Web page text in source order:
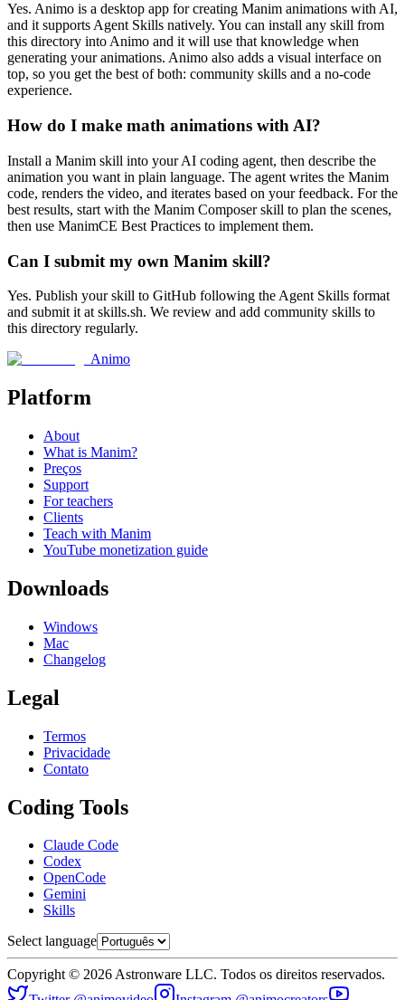
Yes. Animo is a desktop app for creating Manim animations with AI,
and it supports Agent Skills natively. You can install any skill from
this directory into Animo and it will use that knowledge when
generating your animations. Animo also adds a visual interface on
top, so you get the best of both: community skills and a no-code
experience.
How do I make math animations with AI?
Install a Manim skill into your AI coding agent, then describe the
animation you want in plain language. The agent writes the Manim
code, renders the video, and iterates based on your feedback. For the
best results, start with the Manim Composer skill to plan the scenes,
then use ManimCE Best Practices to implement them.
Can I submit my own Manim skill?
Yes. Publish your skill to GitHub following the Agent Skills format
and submit it at skills.sh. We review and add community skills to
this directory regularly.
Animo
Platform
About
What is Manim?
Preços
Support
For teachers
Clients
Teach with Manim
YouTube monetization guide
Downloads
Windows
Mac
Changelog
Legal
Termos
Privacidade
Contato
Coding Tools
Claude Code
Codex
OpenCode
Gemini
Skills
Select language
Copyright © 2026 Astronware LLC. Todos os direitos reservados.